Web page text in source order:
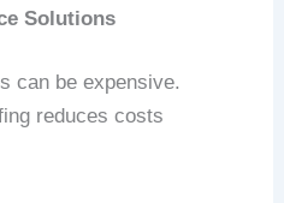
Solutions
can be expensive.
reduces costs